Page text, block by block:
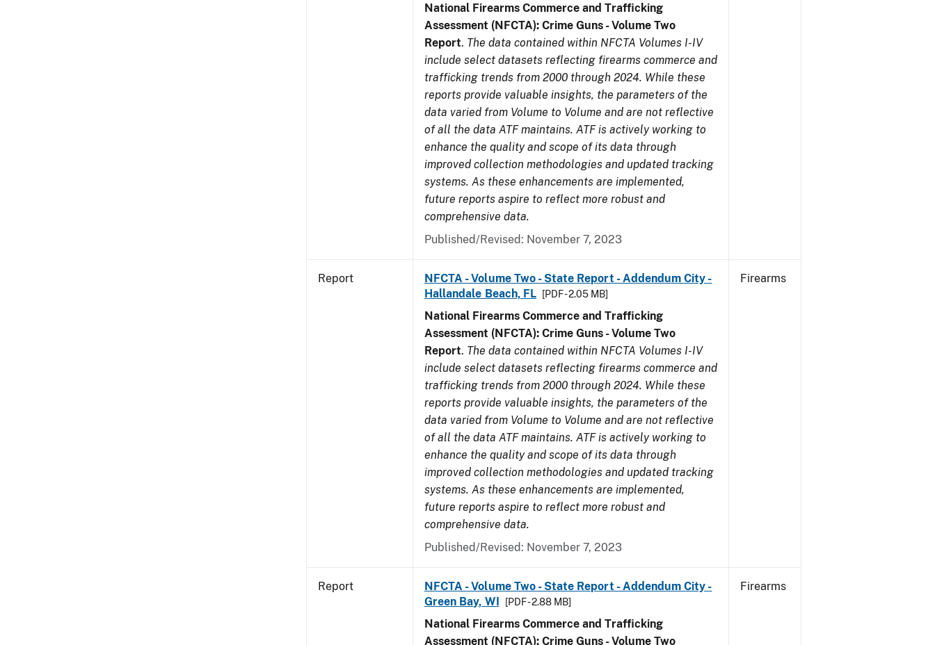
National Firearms Commerce and Trafficking
Assessment (NFCTA): Crime Guns - Volume Two
Report. The data contained within NFCTA Volumes I-IV
include select datasets reflecting firearms commerce and
trafficking trends from 2000 through 2024. While these
reports provide valuable insights, the parameters of the
data varied from Volume to Volume and are not reflective
of all the data ATF maintains. ATF is actively working to
enhance the quality and scope of its data through
improved collection methodologies and updated tracking
systems. As these enhancements are implemented,
future reports aspire to reflect more robust and
comprehensive data.
Published/Revised: November 7, 2023
Report
NFCTA - Volume Two - State Report - Addendum City -
Hallandale Beach, FL
[PDF - 2.05 MB]
National Firearms Commerce and Trafficking
Assessment (NFCTA): Crime Guns - Volume Two
Report. The data contained within NFCTA Volumes I-IV
include select datasets reflecting firearms commerce and
trafficking trends from 2000 through 2024. While these
reports provide valuable insights, the parameters of the
data varied from Volume to Volume and are not reflective
of all the data ATF maintains. ATF is actively working to
enhance the quality and scope of its data through
improved collection methodologies and updated tracking
systems. As these enhancements are implemented,
future reports aspire to reflect more robust and
comprehensive data.
Published/Revised: November 7, 2023
Firearms
Report
NFCTA - Volume Two - State Report - Addendum City -
Green Bay, WI
[PDF - 2.88 MB]
National Firearms Commerce and Trafficking
Assessment (NFCTA): Crime Guns - Volume Two
Firearms